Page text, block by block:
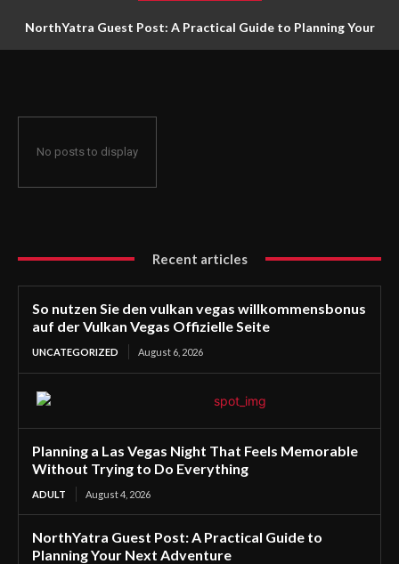
NorthYatra Guest Post: A Practical Guide to Planning Your
No posts to display
Recent articles
So nutzen Sie den vulkan vegas willkommensbonus
auf der Vulkan Vegas Offizielle Seite
UNCATEGORIZED August 6, 2026
Planning a Las Vegas Night That Feels Memorable
Without Trying to Do Everything
ADULT August 4, 2026
NorthYatra Guest Post: A Practical Guide to
Planning Your Next Adventure